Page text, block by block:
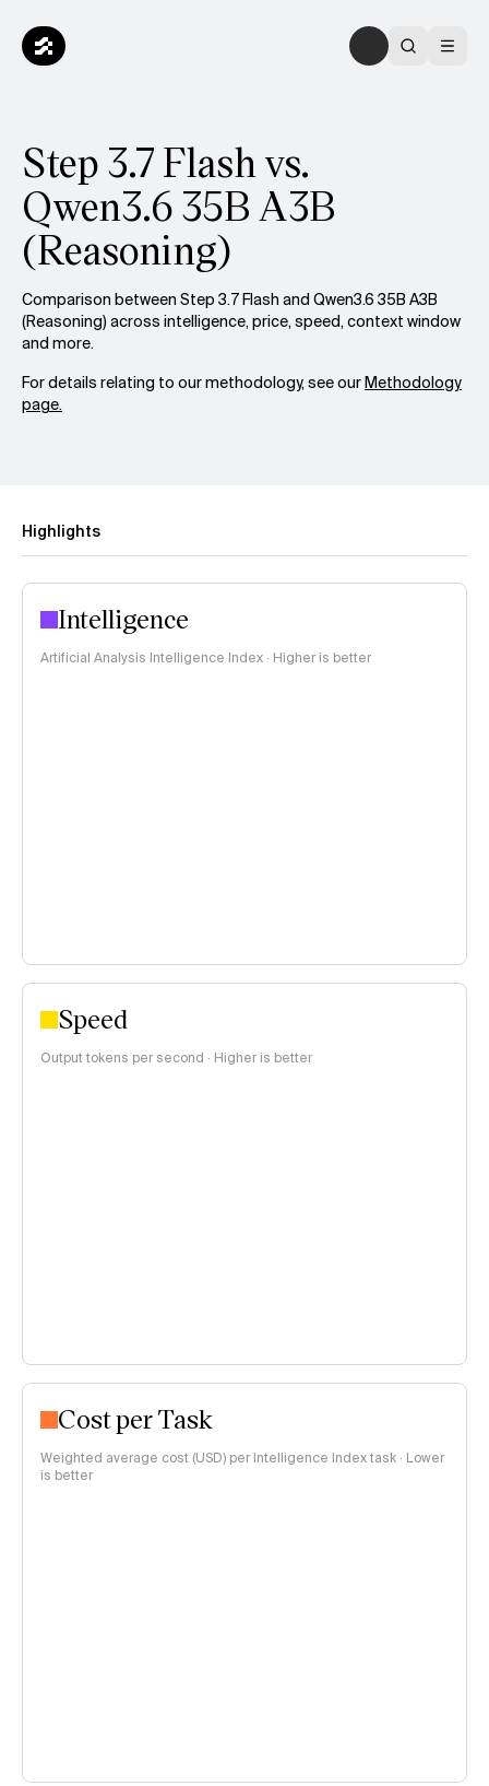
Step 3.7 Flash vs.
Qwen3.6 35B A3B
(Reasoning)
Comparison between Step 3.7 Flash and Qwen3.6 35B A3B
(Reasoning) across intelligence, price, speed, context window
and more.
For details relating to our methodology, see ourMethodology
page.
Highlights
Intelligence
Artificial Analysis Intelligence Index · Higher is better
Speed
Output tokens per second · Higher is better
Cost per Task
Weighted average cost (USD) per Intelligence Index task · Lower
is better